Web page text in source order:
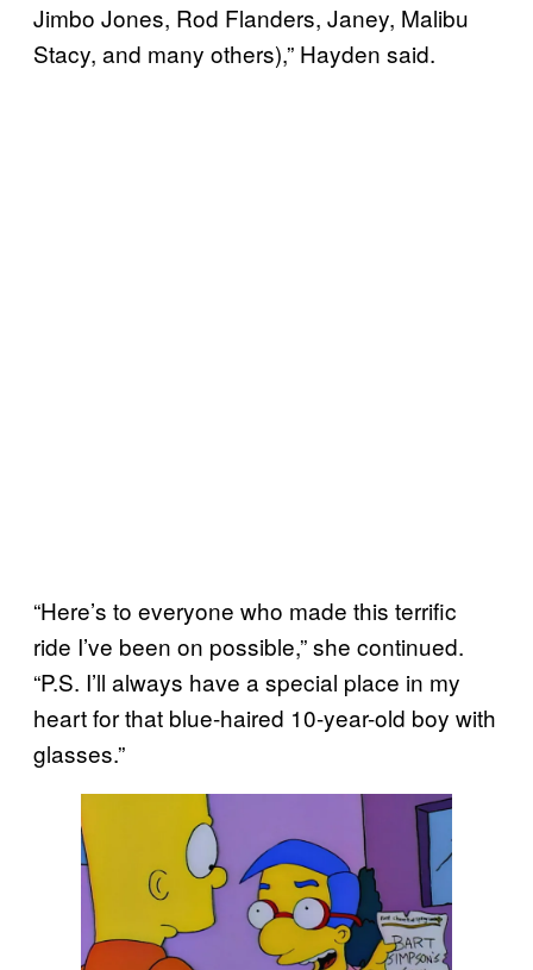
Jimbo Jones, Rod Flanders, Janey, Malibu
Stacy, and many others),” Hayden said.
“Here’s to everyone who made this terrific
ride I’ve been on possible,” she continued.
“P.S. I’ll always have a special place in my
heart for that blue-haired 10-year-old boy with
glasses.”